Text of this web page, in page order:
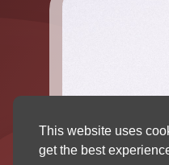
This website uses
get the best